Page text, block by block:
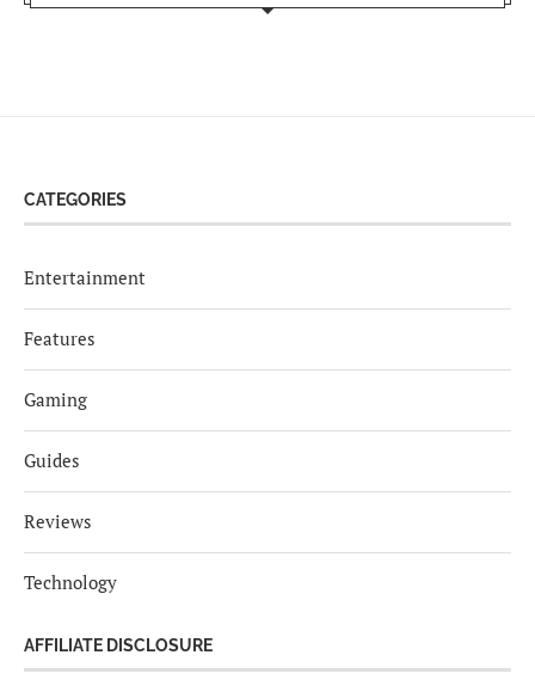
CATEGORIES
Entertainment
Features
Gaming
Guides
Reviews
Technology
AFFILIATE DISCLOSURE